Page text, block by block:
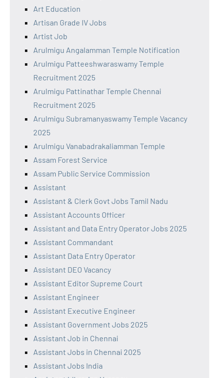
Art Education
Artisan Grade IV Jobs
Artist Job
Arulmigu Angalamman Temple Notification
Arulmigu Patteeshwaraswamy Temple
Recruitment 2025
Arulmigu Pattinathar Temple Chennai
Recruitment 2025
Arulmigu Subramanyaswamy Temple Vacancy
2025
Arulmigu Vanabadrakaliamman Temple
Assam Forest Service
Assam Public Service Commission
Assistant
Assistant & Clerk Govt Jobs Tamil Nadu
Assistant Accounts Officer
Assistant and Data Entry Operator Jobs 2025
Assistant Commandant
Assistant Data Entry Operator
Assistant DEO Vacancy
Assistant Editor Supreme Court
Assistant Engineer
Assistant Executive Engineer
Assistant Government Jobs 2025
Assistant Job in Chennai
Assistant Jobs in Chennai 2025
Assistant Jobs India